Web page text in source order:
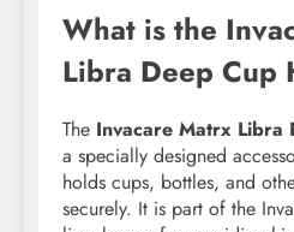
What is the
Libra Deep Cup
The Invacare Matrx Libra
a specially designed
holds cups, bottles, and
securely. It is part of the